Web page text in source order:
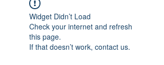
Widget Didn’t Load
Check your internet and refresh
this page.
If that doesn’t work, contact us.